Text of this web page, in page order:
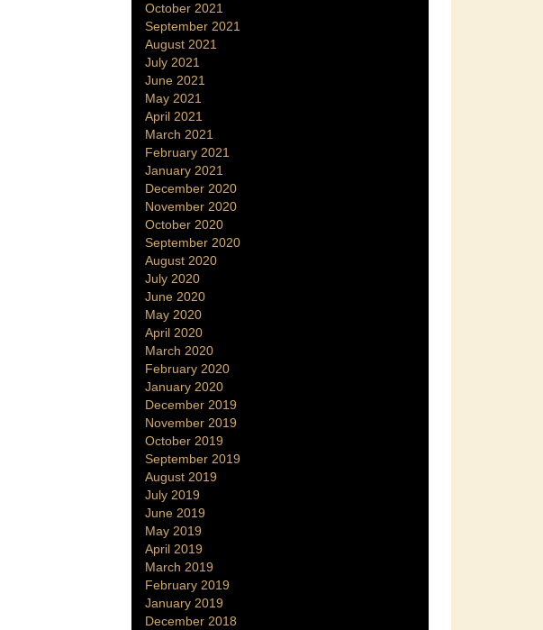
October 2021
September 2021
August 2021
July 2021
June 2021
May 2021
April 2021
March 2021
February 2021
January 2021
December 2020
November 2020
October 2020
September 2020
August 2020
July 2020
June 2020
May 2020
April 2020
March 2020
February 2020
January 2020
December 2019
November 2019
October 2019
September 2019
August 2019
July 2019
June 2019
May 2019
April 2019
March 2019
February 2019
January 2019
December 2018